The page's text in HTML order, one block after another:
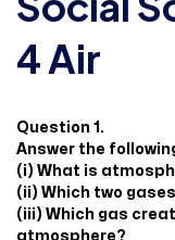
4 Air
Question 1.
Answer the
(i) What is
(ii) Which two
(iii) Which gas
atmosphere?